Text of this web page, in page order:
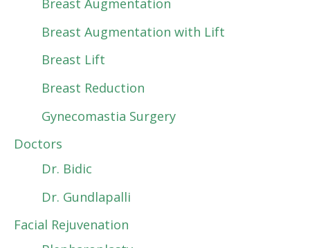
Breast Augmentation
Breast Augmentation with Lift
Breast Lift
Breast Reduction
Gynecomastia Surgery
Doctors
Dr. Bidic
Dr. Gundlapalli
Facial Rejuvenation